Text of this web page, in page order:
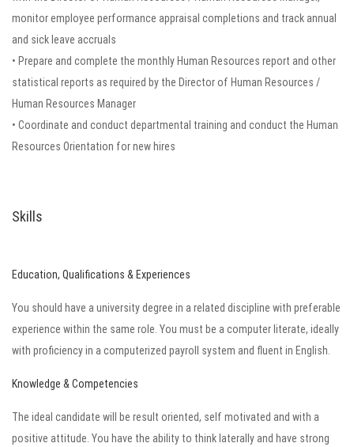
monitor employee performance appraisal completions and track annual
and sick leave accruals
• Prepare and complete the monthly Human Resources report and other
statistical reports as required by the Director of Human Resources /
Human Resources Manager
• Coordinate and conduct departmental training and conduct the Human
Resources Orientation for new hires
Skills
Education, Qualifications & Experiences
You should have a university degree in a related discipline with preferable
experience within the same role. You must be a computer literate, ideally
with proficiency in a computerized payroll system and fluent in English.
Knowledge & Competencies
The ideal candidate will be result oriented, self motivated and with a
positive attitude. You have the ability to think laterally and have strong